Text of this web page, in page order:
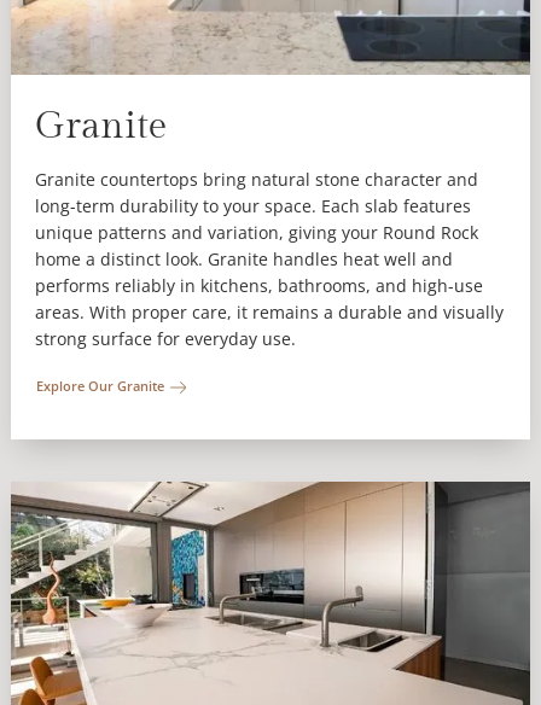
Granite
Granite countertops bring natural stone character and
long-term durability to your space. Each slab features
unique patterns and variation, giving your Round Rock
home a distinct look. Granite handles heat well and
performs reliably in kitchens, bathrooms, and high-use
areas. With proper care, it remains a durable and visually
strong surface for everyday use.
Explore Our Granite